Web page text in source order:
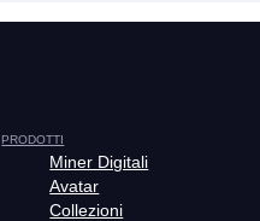
PRODOTTI
Miner Digitali
Avatar
Collezioni